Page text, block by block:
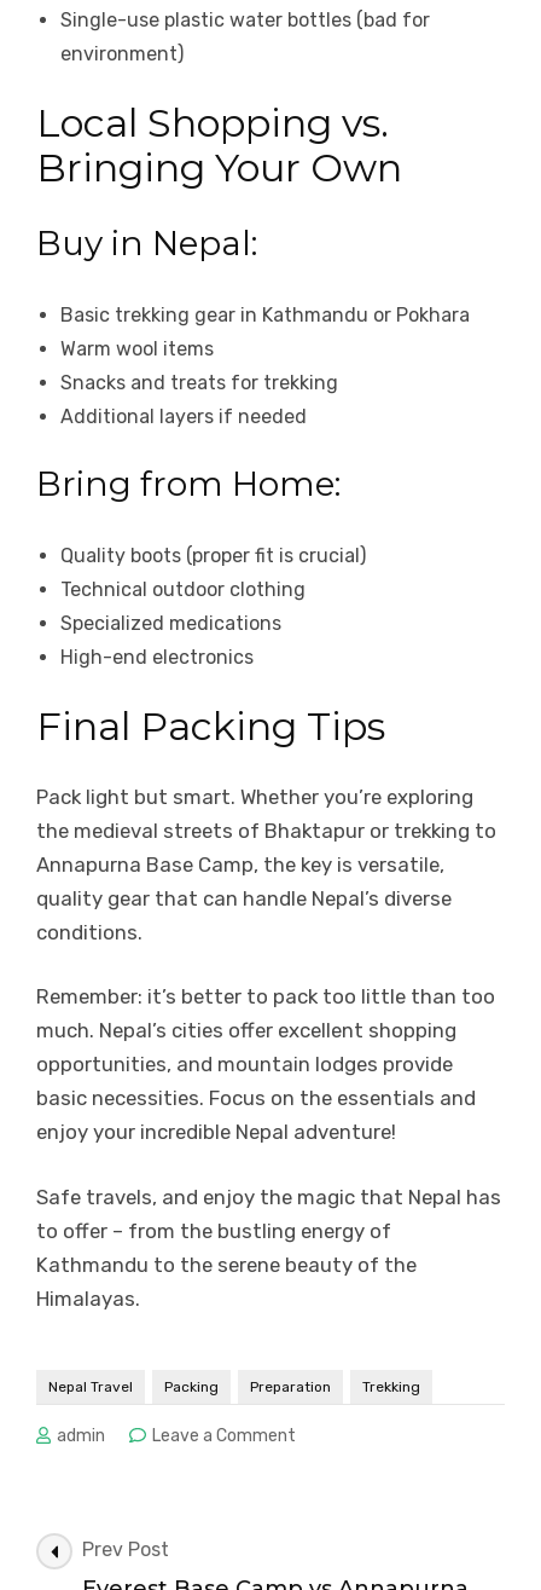
Single-use plastic water bottles (bad for
environment)
Local Shopping vs.
Bringing Your Own
Buy in Nepal:
Basic trekking gear in Kathmandu or Pokhara
Warm wool items
Snacks and treats for trekking
Additional layers if needed
Bring from Home:
Quality boots (proper fit is crucial)
Technical outdoor clothing
Specialized medications
High-end electronics
Final Packing Tips
Pack light but smart. Whether you’re exploring
the medieval streets of Bhaktapur or trekking to
Annapurna Base Camp, the key is versatile,
quality gear that can handle Nepal’s diverse
conditions.
Remember: it’s better to pack too little than too
much. Nepal’s cities offer excellent shopping
opportunities, and mountain lodges provide
basic necessities. Focus on the essentials and
enjoy your incredible Nepal adventure!
Safe travels, and enjoy the magic that Nepal has
to offer – from the bustling energy of
Kathmandu to the serene beauty of the
Himalayas.
Nepal Travel Packing Preparation Trekking
admin Leave a Comment
Post
Navigation
Prev Post